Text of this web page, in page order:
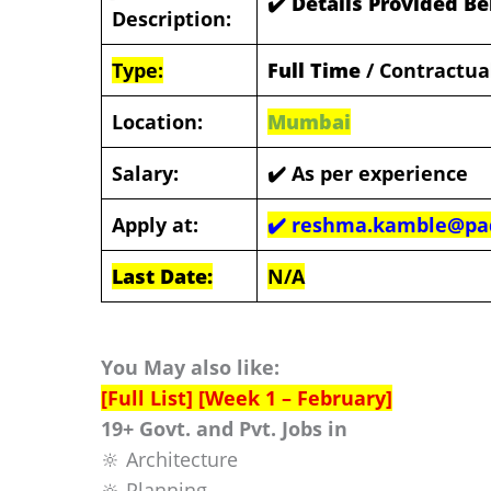
Description:
Type: Full Time /
Location:
Mumbai
Salary:
✔️ As per experience
Apply at:
✔️
Last Date:
N/A
You May also like:
[Full List] [Week 1 – February]
19+ Govt. and Pvt. Jobs in
🔆 Architecture